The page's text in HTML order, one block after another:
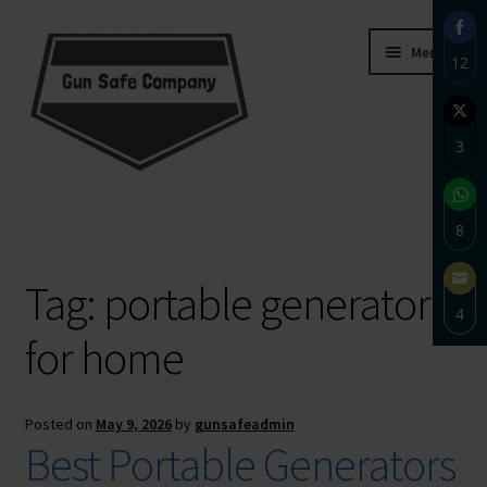
Skip
to
navigation
Skip
to
content
Menu
Blog
Carousel
Cart
Tag: portable generator
for home
Posted on May 9, 2026 by gunsafeadmin
Best Portable Generators
12
on
3
on
8
on
4